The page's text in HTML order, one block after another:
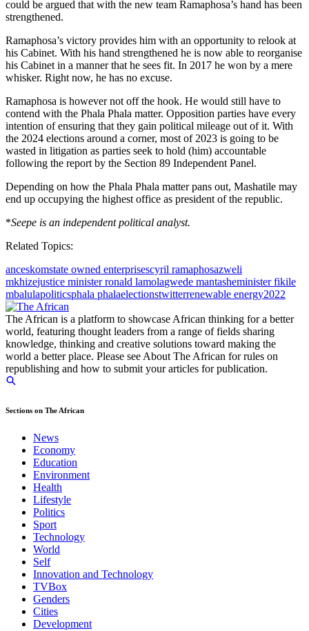
could be argued that with the new team Ramaphosa’s hand has been
strengthened.
Ramaphosa’s victory provides him with an opportunity to relook at
his Cabinet. With his hand strengthened he is now able to reorganise
his Cabinet in a manner that he sees fit. In 2017 he won by a mere
whisker. Right now, he has no excuse.
Ramaphosa is however not off the hook. He would still have to
contend with the Phala Phala matter. Opposition parties have every
intention of ensuring that they gain political mileage out of it. With
the 2024 elections around a corner, most of 2023 is going to be
wasted in litigation as parties seek to hold (him) accountable
following the report by the Section 89 Independent Panel.
Depending on how the Phala Phala matter pans out, Mashatile may
end up occupying the highest office as president of the republic.
*Seepe is an independent political analyst.
Related Topics:
anceskomstate owned enterprisescyril ramaphosazweli
mkhizejustice minister ronald lamolagwede mantasheminister fikile
mbalulapoliticsphala phalaelectionstwitterrenewable energy2022
The African is a platform to showcase African thinking for a better
world, featuring thought leaders from a range of fields sharing
knowledge, thinking and creative solutions toward making the
world a better place. Please see About The African for rules on
republishing and how to submit your articles for publication.
Sections on The African
News
Economy
Education
Environment
Health
Lifestyle
Politics
Sport
Technology
World
Self
Innovation and Technology
TVBox
Genders
Cities
Development